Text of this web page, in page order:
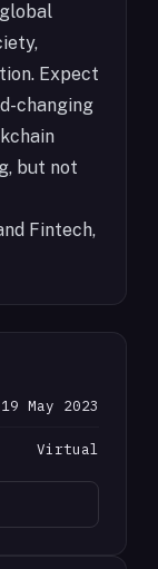
Expect
changing
but not
Fintech,
May 2023
Virtual